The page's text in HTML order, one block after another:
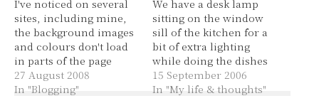
I've noticed on several
sites, including mine,
the background images
and colours don't load
in parts of the page
outside the window. So
if your web page is
27 August 2008
In "Blogging"
We have a desk lamp
sitting on the window
sill of the kitchen for a
bit of extra lighting
while doing the dishes
and such.
Unfortunately it causes
15 September 2006
In "My life & thoughts"